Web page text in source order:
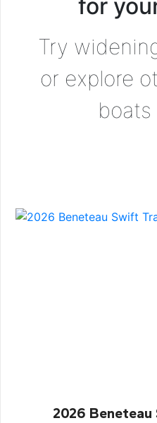
for
Try
or explore
boats
2026